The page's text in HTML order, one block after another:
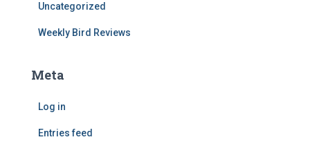
Uncategorized
Weekly Bird Reviews
Meta
Log in
Entries feed